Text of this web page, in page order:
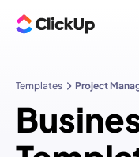
Templates Project